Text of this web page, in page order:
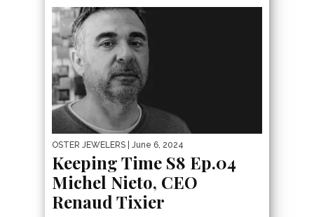
OSTER JEWELERS | June 6, 2024
Keeping Time S8 Ep.04
Michel Nieto, CEO
Renaud Tixier